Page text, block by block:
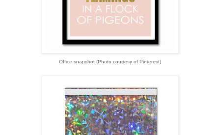
Office snapshot (Photo courtesy of Pinterest)